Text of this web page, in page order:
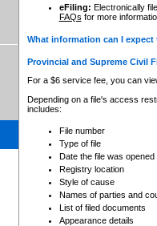
eFiling: Electronically
FAQs for more
What information can I
Provincial and Supreme Civil
For a $6 service fee, you can
Depending on a file's access
includes:
File number
Type of file
Date the file was opened
Registry location
Style of cause
Names of parties and
List of filed documents
Appearance details